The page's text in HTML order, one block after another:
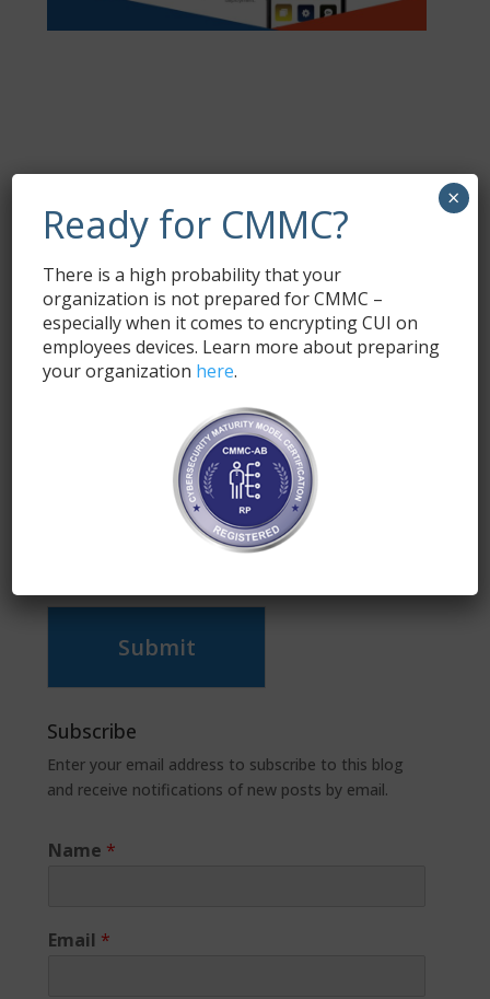
Request a Trial
Fill out the form below and a SyncDog
representative will respond with the demo link and
information.
Name*
Submit
Subscribe
Enter your email address to subscribe to this blog
and receive notifications of new posts by email.
Name *
Email *
Ready for CMMC?
There is a high probability that your
organization is not prepared for CMMC –
especially when it comes to encrypting CUI on
employees devices. Learn more about preparing
your organization here.
×